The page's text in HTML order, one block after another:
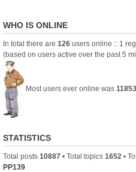
WHO IS ONLINE
In total there are 126 users online :: 1
(based on users active over the past 5
Most users ever online was 11853
STATISTICS
Total posts 10887 • Total topics 1652 •
PP139